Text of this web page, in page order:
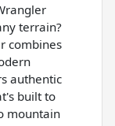
terrain?
combines
authentic
built to
mountain